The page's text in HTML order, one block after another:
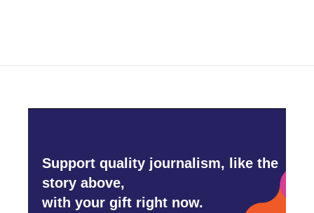
Support quality journalism, like the
story above,
with your gift right now.